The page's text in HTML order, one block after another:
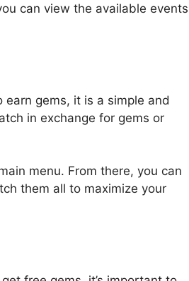
can view the available events
gems, it is a simple and
in exchange for gems or
menu. From there, you can
them all to maximize your